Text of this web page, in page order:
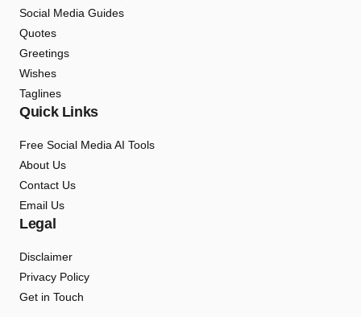
Social Media Guides
Quotes
Greetings
Wishes
Taglines
Quick Links
Free Social Media AI Tools
About Us
Contact Us
Email Us
Legal
Disclaimer
Privacy Policy
Get in Touch